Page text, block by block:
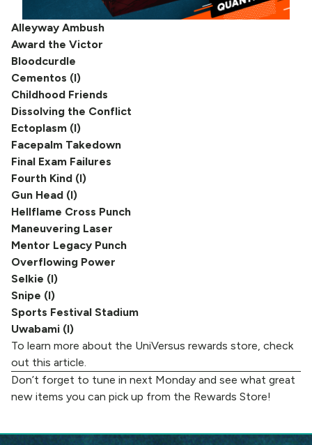
Alleyway Ambush
Award the Victor
Bloodcurdle
Cementos (I)
Childhood Friends
Dissolving the Conflict
Ectoplasm (I)
Facepalm Takedown
Final Exam Failures
Fourth Kind (I)
Gun Head (I)
Hellflame Cross Punch
Maneuvering Laser
Mentor Legacy Punch
Overflowing Power
Selkie (I)
Snipe (I)
Sports Festival Stadium
Uwabami (I)
To learn more about the UniVersus rewards store, check
out this article.
Don’t forget to tune in next Monday and see what great
new items you can pick up from the Rewards Store!